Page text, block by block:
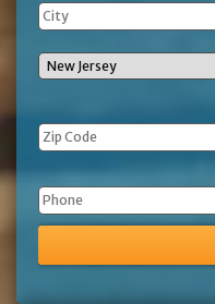
Phone